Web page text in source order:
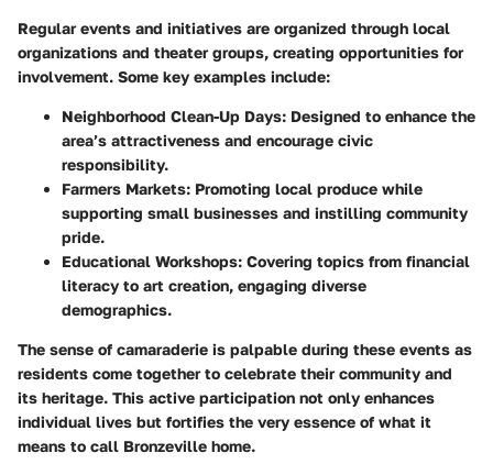
Regular events and initiatives are organized through local
organizations and theater groups, creating opportunities for
involvement. Some key examples include:
Neighborhood Clean-Up Days: Designed to enhance the
area’s attractiveness and encourage civic
responsibility.
Farmers Markets: Promoting local produce while
supporting small businesses and instilling community
pride.
Educational Workshops: Covering topics from financial
literacy to art creation, engaging diverse
demographics.
The sense of camaraderie is palpable during these events as
residents come together to celebrate their community and
its heritage. This active participation not only enhances
individual lives but fortifies the very essence of what it
means to call Bronzeville home.